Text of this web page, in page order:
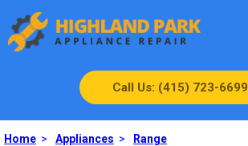
Call Us: (415) 723-6699
Home > Appliances > Range